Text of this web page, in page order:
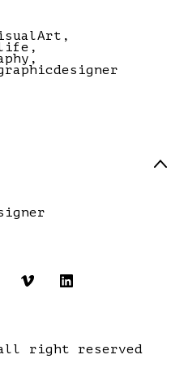
all right reserved